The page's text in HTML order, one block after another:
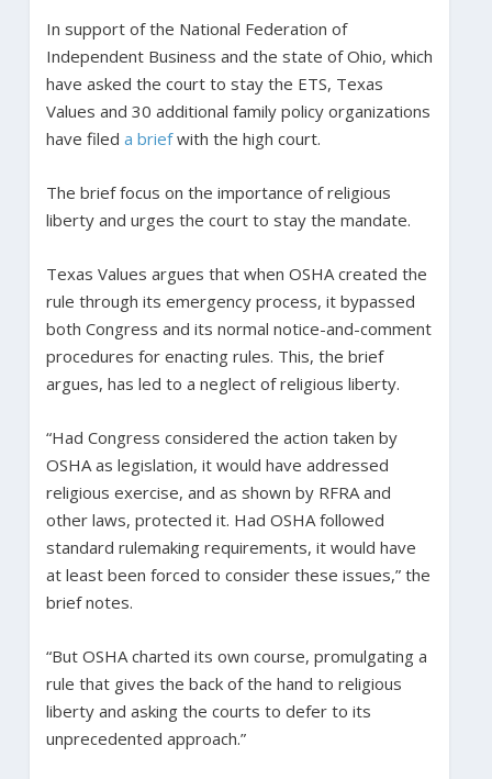
In support of the National Federation of
Independent Business and the state of Ohio, which
have asked the court to stay the ETS, Texas
Values and 30 additional family policy organizations
have filed a briefwith the high court.
The brief focus on the importance of religious
liberty and urges the court to stay the mandate.
Texas Values argues that when OSHA created the
rule through its emergency process, it bypassed
both Congress and its normal notice-and-comment
procedures for enacting rules. This, the brief
argues, has led to a neglect of religious liberty.
“Had Congress considered the action taken by
OSHA as legislation, it would have addressed
religious exercise, and as shown by RFRA and
other laws, protected it. Had OSHA followed
standard rulemaking requirements, it would have
at least been forced to consider these issues,” the
brief notes.
“But OSHA charted its own course, promulgating a
rule that gives the back of the hand to religious
liberty and asking the courts to defer to its
unprecedented approach.”